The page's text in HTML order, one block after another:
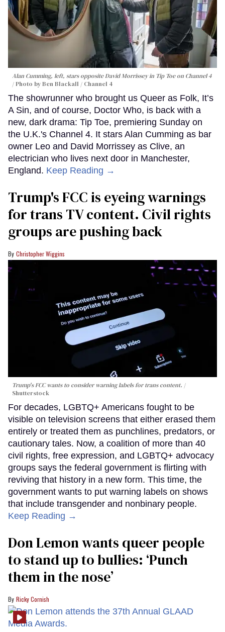
Alan Cumming, left, stars opposite David Morrissey in Tip Toeon Channel 4
Photo by Ben Blackall / Channel 4
The showrunner who brought us Queer as Folk, It’s
A Sin, and of course, Doctor Who, is back with a
new, dark drama: Tip Toe, premiering Sunday on
the U.K.'s Channel 4. It stars Alan Cumming as bar
owner Leo and David Morrissey as Clive, an
electrician who lives next door in Manchester,
England. Keep Reading →
Trump's FCC is eyeing warnings
for trans TV content. Civil rights
groups are pushing back
Christopher Wiggins
Trump's FCC wants to consider warning labels for trans content.
Shutterstock
For decades, LGBTQ+ Americans fought to be
visible on television screens that either erased them
entirely or treated them as punchlines, predators, or
cautionary tales. Now, a coalition of more than 40
civil rights, free expression, and LGBTQ+ advocacy
groups says the federal government is flirting with
reviving that history in a new form. This time, the
government wants to put warning labels on shows
that include transgender and nonbinary people.
Keep Reading →
Don Lemon wants queer people
to stand up to bullies: ‘Punch
them in the nose’
Ricky Cornish